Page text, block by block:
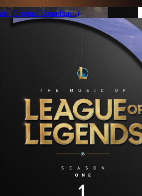
(Original Soundtrack)